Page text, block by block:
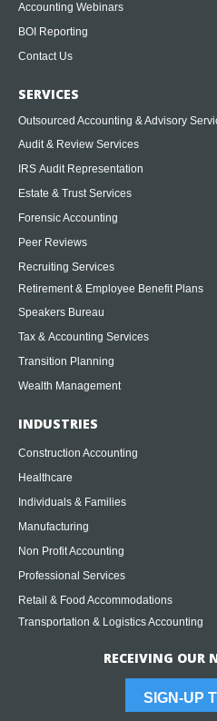
Accounting Webinars
BOI Reporting
Contact Us
SERVICES
Outsourced Accounting & Advisory
Audit & Review Services
IRS Audit Representation
Estate & Trust Services
Forensic Accounting
Peer Reviews
Recruiting Services
Retirement & Employee Benefit Plans
Speakers Bureau
Tax & Accounting Services
Transition Planning
Wealth Management
INDUSTRIES
Construction Accounting
Healthcare
Individuals & Families
Manufacturing
Non Profit Accounting
Professional Services
Retail & Food Accommodations
Transportation & Logistics Accounting
RECEIVING OUR
SIGN-UP